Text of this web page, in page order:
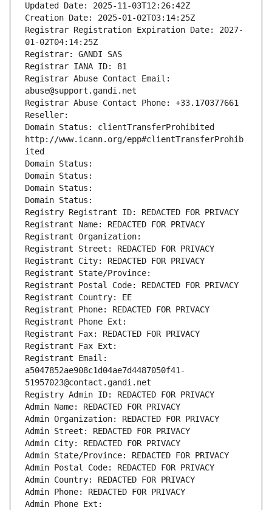
Updated Date: 2025-11-03T12:26:42Z
Creation Date: 2025-01-02T03:14:25Z
Registrar Registration Expiration Date: 2027-
01-02T04:14:25Z
Registrar: GANDI SAS
Registrar IANA ID: 81
Registrar Abuse Contact Email:
abuse@support.gandi.net
Registrar Abuse Contact Phone: +33.170377661
Reseller:
Domain Status: clientTransferProhibited
http://www.icann.org/epp#clientTransferProhib
ited
Domain Status:
Domain Status:
Domain Status:
Domain Status:
Registry Registrant ID: REDACTED FOR PRIVACY
Registrant Name: REDACTED FOR PRIVACY
Registrant Organization:
Registrant Street: REDACTED FOR PRIVACY
Registrant City: REDACTED FOR PRIVACY
Registrant State/Province:
Registrant Postal Code: REDACTED FOR PRIVACY
Registrant Country: EE
Registrant Phone: REDACTED FOR PRIVACY
Registrant Phone Ext:
Registrant Fax: REDACTED FOR PRIVACY
Registrant Fax Ext:
Registrant Email:
a5047852ae908c1d04ae7d4487050f41-
51957023@contact.gandi.net
Registry Admin ID: REDACTED FOR PRIVACY
Admin Name: REDACTED FOR PRIVACY
Admin Organization: REDACTED FOR PRIVACY
Admin Street: REDACTED FOR PRIVACY
Admin City: REDACTED FOR PRIVACY
Admin State/Province: REDACTED FOR PRIVACY
Admin Postal Code: REDACTED FOR PRIVACY
Admin Country: REDACTED FOR PRIVACY
Admin Phone: REDACTED FOR PRIVACY
Admin Phone Ext: